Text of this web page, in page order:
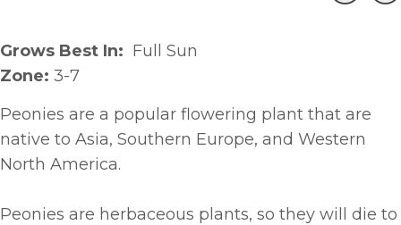
Grows Best In: Full Sun
Zone: 3-7
Peonies are a popular flowering plant that are
native to Asia, Southern Europe, and Western
North America.
Peonies are herbaceous plants, so they will die to